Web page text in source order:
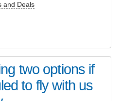
and Deals
two options if
to fly with us